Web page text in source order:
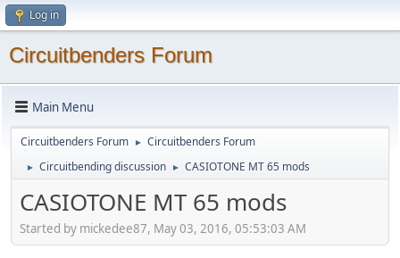
Log in
Circuitbenders Forum
Main Menu
Circuitbenders Forum ► Circuitbenders Forum
► Circuitbending discussion ► CASIOTONE MT 65 mods
CASIOTONE MT 65 mods
Started by mickedee87, May 03, 2016, 05:53:03 AM